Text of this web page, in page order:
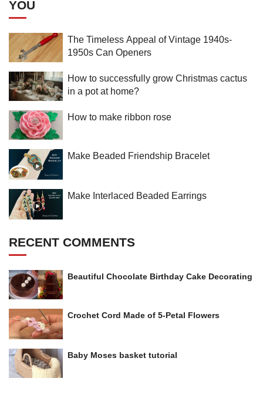
YOU
The Timeless Appeal of Vintage 1940s-
1950s Can Openers
How to successfully grow Christmas cactus
in a pot at home?
How to make ribbon rose
Make Beaded Friendship Bracelet
Make Interlaced Beaded Earrings
RECENT COMMENTS
Beautiful Chocolate Birthday Cake Decorating
Crochet Cord Made of 5-Petal Flowers
Baby Moses basket tutorial